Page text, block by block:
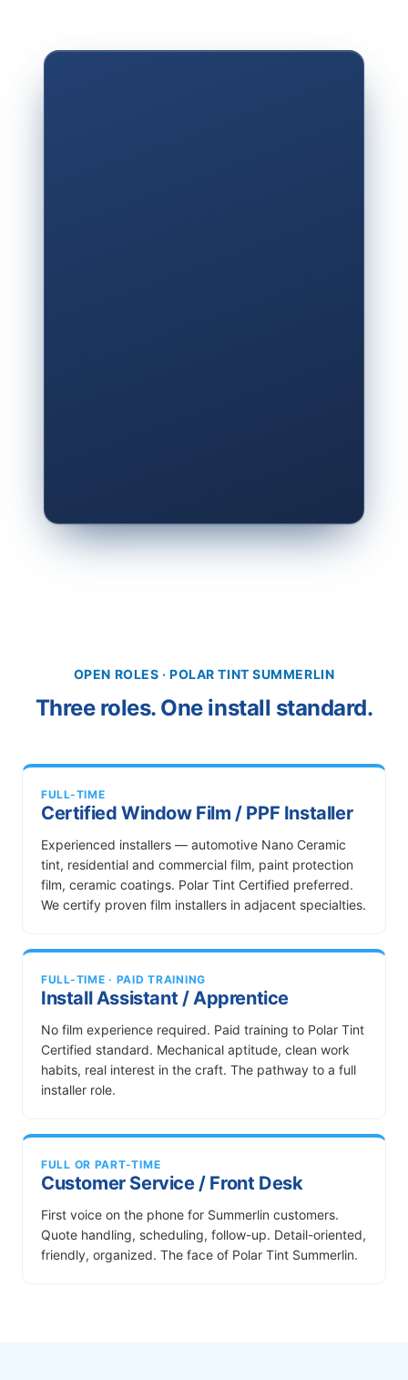
OPEN ROLES · POLAR TINT SUMMERLIN
Three roles. One install standard.
FULL-TIME
Certified Window Film / PPF Installer
Experienced installers — automotive Nano Ceramic
tint, residential and commercial film, paint protection
film, ceramic coatings. Polar Tint Certified preferred.
We certify proven film installers in adjacent specialties.
FULL-TIME · PAID TRAINING
Install Assistant / Apprentice
No film experience required. Paid training to Polar Tint
Certified standard. Mechanical aptitude, clean work
habits, real interest in the craft. The pathway to a full
installer role.
FULL OR PART-TIME
Customer Service / Front Desk
First voice on the phone for Summerlin customers.
Quote handling, scheduling, follow-up. Detail-oriented,
friendly, organized. The face of Polar Tint Summerlin.